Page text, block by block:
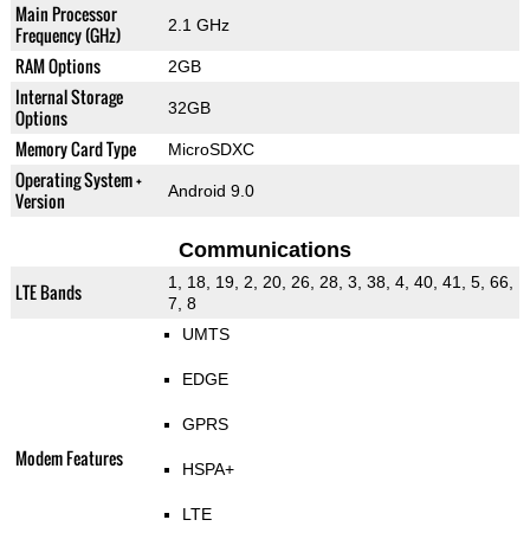
Main Processor
Frequency (GHz)
2.1 GHz
RAM Options 2GB
Internal Storage
Options
32GB
Memory Card Type MicroSDXC
Operating System +
Version
Android 9.0
Communications
LTE Bands
1, 18, 19, 2, 20, 26, 28, 3, 38, 4, 40, 41, 5, 66,
7, 8
Modem Features
UMTS
EDGE
GPRS
HSPA+
LTE